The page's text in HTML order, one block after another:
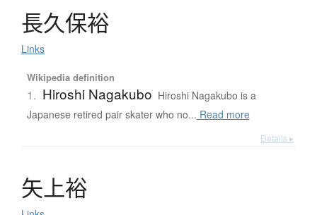
長久保裕
Links
Wikipedia definition
1. Hiroshi Nagakubo Hiroshi Nagakubo is a
Japanese retired pair skater who no... Read more
Details ▸
矢上裕